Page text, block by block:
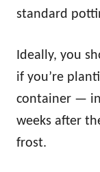
standard
Ideally, you
if you’re
container —
weeks after
frost.